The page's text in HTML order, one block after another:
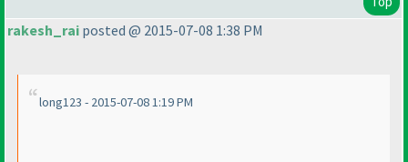
rakesh_rai posted @ 2015-07-08 1:38 PM
long123 - 2015-07-08 1:19 PM